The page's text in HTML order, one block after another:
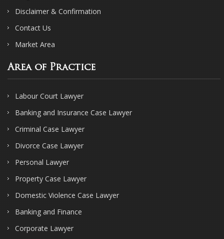
Disclaimer & Confirmation
Contact Us
Market Area
Area of Practice
Labour Court Lawyer
Banking and Insurance Case Lawyer
Criminal Case Lawyer
Divorce Case Lawyer
Personal Lawyer
Property Case Lawyer
Domestic Violence Case Lawyer
Banking and Finance
Corporate Lawyer